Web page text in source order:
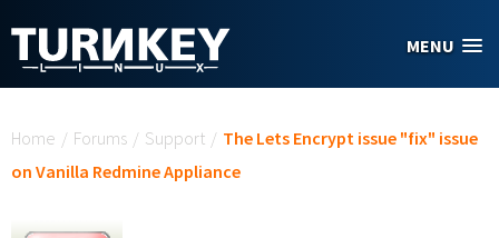
MENU
Home / Forums / Support / The Lets Encrypt issue "fix" issue
on Vanilla Redmine Appliance